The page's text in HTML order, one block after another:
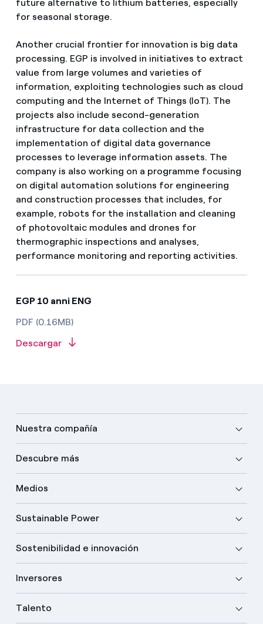
future alternative to lithium batteries, especially
for seasonal storage.
Another crucial frontier for innovation is big data
processing. EGP is involved in initiatives to extract
value from large volumes and varieties of
information, exploiting technologies such as cloud
computing and the Internet of Things (IoT). The
projects also include second-generation
infrastructure for data collection and the
implementation of digital data governance
processes to leverage information assets. The
company is also working on a programme focusing
on digital automation solutions for engineering
and construction processes that includes, for
example, robots for the installation and cleaning
of photovoltaic modules and drones for
thermographic inspections and analyses,
performance monitoring and reporting activities.
EGP 10 anni ENG
PDF (0.16MB)
Descargar
Nuestra compañía
Descubre más
Medios
Sustainable Power
Sostenibilidad e innovación
Inversores
Talento